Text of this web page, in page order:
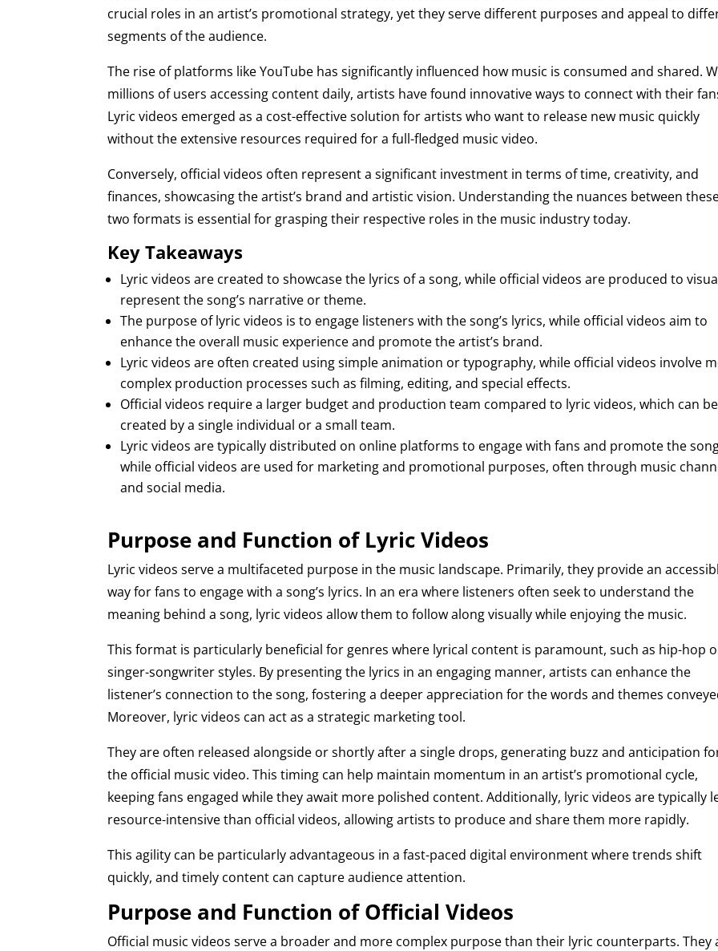
crucial roles in an artist’s promotional strategy, yet they serve different purposes and appeal to
segments of the audience.
The rise of platforms like YouTube has significantly influenced how music is consumed and shared.
millions of users accessing content daily, artists have found innovative ways to connect with their
Lyric videos emerged as a cost-effective solution for artists who want to release new music quickly
without the extensive resources required for a full-fledged music video.
Conversely, official videos often represent a significant investment in terms of time, creativity, and
finances, showcasing the artist’s brand and artistic vision. Understanding the nuances between
two formats is essential for grasping their respective roles in the music industry today.
Key Takeaways
Lyric videos are created to showcase the lyrics of a song, while official videos are produced to
represent the song’s narrative or theme.
The purpose of lyric videos is to engage listeners with the song’s lyrics, while official videos aim to
enhance the overall music experience and promote the artist’s brand.
Lyric videos are often created using simple animation or typography, while official videos involve
complex production processes such as filming, editing, and special effects.
Official videos require a larger budget and production team compared to lyric videos, which can be
created by a single individual or a small team.
Lyric videos are typically distributed on online platforms to engage with fans and promote the
while official videos are used for marketing and promotional purposes, often through music
and social media.
Purpose and Function of Lyric Videos
Lyric videos serve a multifaceted purpose in the music landscape. Primarily, they provide an
way for fans to engage with a song’s lyrics. In an era where listeners often seek to understand the
meaning behind a song, lyric videos allow them to follow along visually while enjoying the music.
This format is particularly beneficial for genres where lyrical content is paramount, such as hip-hop
singer-songwriter styles. By presenting the lyrics in an engaging manner, artists can enhance the
listener’s connection to the song, fostering a deeper appreciation for the words and themes
Moreover, lyric videos can act as a strategic marketing tool.
They are often released alongside or shortly after a single drops, generating buzz and anticipation
the official music video. This timing can help maintain momentum in an artist’s promotional cycle,
keeping fans engaged while they await more polished content. Additionally, lyric videos are typically
resource-intensive than official videos, allowing artists to produce and share them more rapidly.
This agility can be particularly advantageous in a fast-paced digital environment where trends shift
quickly, and timely content can capture audience attention.
Purpose and Function of Official Videos
Official music videos serve a broader and more complex purpose than their lyric counterparts. They